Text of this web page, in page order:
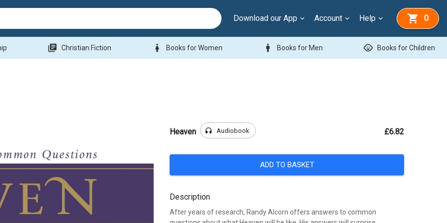
Download our App Account Help 0
library_books Christian Fiction woman Books for Women man Books for Men child_care Books for Children
Heaven headphones Audiobook £6.82
ADD TO BASKET
Description
After years of research, Randy Alcorn offers answers to common